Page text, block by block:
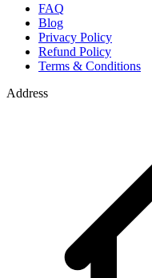
FAQ
Blog
Privacy Policy
Refund Policy
Terms & Conditions
Address